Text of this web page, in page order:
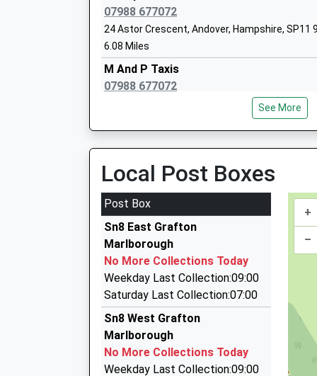
Head Teacher
Mr Andy Bridewell
Pewsey Vale School
07988 677072
24 Astor Crescent, Andover, Hampshire, SP11
6.08 Miles
M And P Taxis
07988 677072
24 Astor Crescent, Andover, Hampshire, SP11
Andover Road, Andover, Hampshire, SP11 9NE
6.26 Miles
Brent's Cars
01672 512801
6 Queens Way, Marlborough, Wiltshire, SN8 4BH
P D Taxis
01672 511884
7 Five Stiles Rd, Marlborough, Wiltshire, SN8 4BD
Marlborough Taxis
See More
Local Post Boxes
Post Box
Sn8 East Grafton
Marlborough
No More Collections Today
Weekday Last Collection:09:00
Saturday Last Collection:07:00
Sn8 West Grafton
Marlborough
No More Collections Today
Weekday Last Collection:09:00
+
–